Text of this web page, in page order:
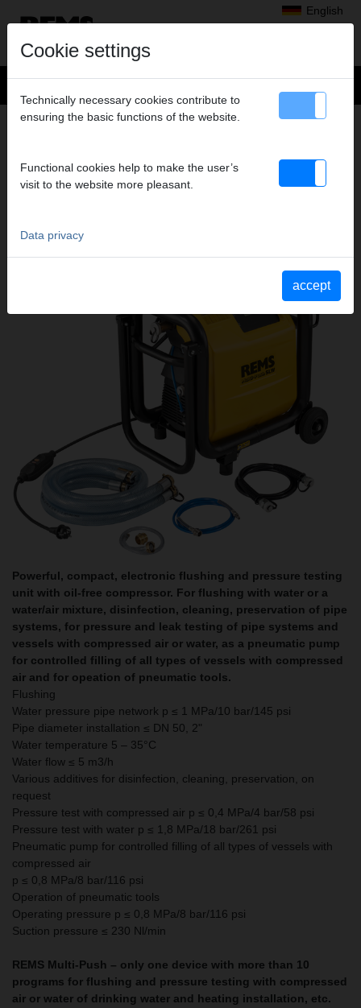
English
Products> Testing, cleaning, disinfecting, preserving, flushing, filling
ELECTRONIC FLUSHING AND
PRESSURE TESTING UNIT WITH
REMS MULTI-PUSH
Powerful, compact, electronic flushing and pressure testing
unit with oil-free compressor. For flushing with water or a
water/air mixture, disinfection, cleaning, preservation of pipe
systems, for pressure and leak testing of pipe systems and
vessels with compressed air or water, as a pneumatic pump
for controlled filling of all types of vessels with compressed
air and for opeation of pneumatic tools.
Flushing
Water pressure pipe network p ≤ 1 MPa/10 bar/145 psi
Pipe diameter installation ≤ DN 50, 2"
Water temperature 5 – 35°C
Water flow ≤ 5 m3/h
Various additives for disinfection, cleaning, preservation, on
request
Pressure test with compressed air p ≤ 0,4 MPa/4 bar/58 psi
Pressure test with water p ≤ 1,8 MPa/18 bar/261 psi
Pneumatic pump for controlled filling of all types of vessels with
compressed air
p ≤ 0,8 MPa/8 bar/116 psi
Operation of pneumatic tools
Operating pressure p ≤ 0,8 MPa/8 bar/116 psi
Suction pressure ≤ 230 Nl/min
REMS Multi-Push – only one device with more than 10
programs for flushing and pressure testing with compressed
air or water of drinking water and heating installation, etc.
Cookie settings
Technically necessary cookies contribute to
ensuring the basic functions of the website.
Functional cookies help to make the user’s
visit to the website more pleasant.
Data privacy
accept